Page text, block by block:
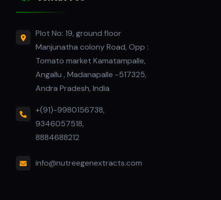
Plot No: 19, ground floor
Manjunatha colony Road, Opp :
Tomato market Kamatampalle,
Angallu , Madanapalle -517325,
Andra Pradesh, India
+(91)-9980156738,
9346057518,
8884688212
info@nutreegenextracts.com